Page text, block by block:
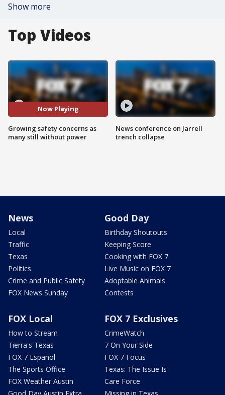
Show more
Top Videos
Now Playing
Growing safety concerns as
many still without power
News conference on Jarrell
trench collapse
News
Local
Traffic
Texas
Politics
Crime and Public Safety
FOX News Sunday
Good Day
Birthday Shoutouts
Keeping Score
Cooking with FOX 7
Live Music on FOX 7
Adoptable Animals
Contests
FOX Local
How to Stream
Tierra's Texas
FOX 7 Español
The Sports Office
FOX Weather Austin
FOX 7 Exclusives
CrimeWatch
7 On Your Side
FOX 7 Focus
Texas: The Issue Is
Care Force